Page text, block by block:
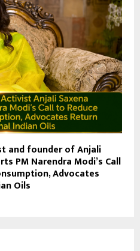
and founder of Anjali
PM Narendra Modi’s Call
Advocates
Oils